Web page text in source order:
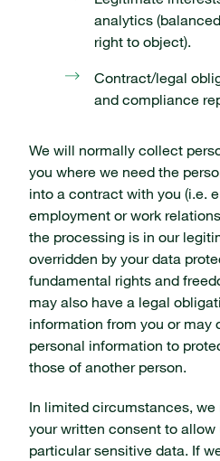
analytics
right to object).
Contract/legal
and compliance
We will normally collect
you where we need the
into a contract with you (i.e.
employment or work
the processing is in our
overridden by your data
fundamental rights and
may also have a legal
information from you or may
personal information to
those of another person.
In limited circumstances,
your written consent to
particular sensitive data. If